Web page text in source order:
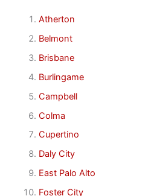
Atherton
Belmont
Brisbane
Burlingame
Campbell
Colma
Cupertino
Daly City
East Palo Alto
Foster City